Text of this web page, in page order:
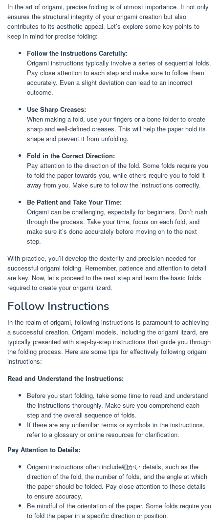
In the art of origami, precise folding is of utmost importance. It not only
ensures the structural integrity of your origami creation but also
contributes to its aesthetic appeal. Let’s explore some key points to
keep in mind for precise folding:
Follow the Instructions Carefully:
Origami instructions typically involve a series of sequential folds.
Pay close attention to each step and make sure to follow them
accurately. Even a slight deviation can lead to an incorrect
outcome.
Use Sharp Creases:
When making a fold, use your fingers or a bone folder to create
sharp and well-defined creases. This will help the paper hold its
shape and prevent it from unfolding.
Fold in the Correct Direction:
Pay attention to the direction of the fold. Some folds require you
to fold the paper towards you, while others require you to fold it
away from you. Make sure to follow the instructions correctly.
Be Patient and Take Your Time:
Origami can be challenging, especially for beginners. Don’t rush
through the process. Take your time, focus on each fold, and
make sure it’s done accurately before moving on to the next
step.
With practice, you’ll develop the dexterity and precision needed for
successful origami folding. Remember, patience and attention to detail
are key. Now, let’s proceed to the next step and learn the basic folds
required to create your origami lizard.
Follow Instructions
In the realm of origami, following instructions is paramount to achieving
a successful creation. Origami models, including the origami lizard, are
typically presented with step-by-step instructions that guide you through
the folding process. Here are some tips for effectively following origami
instructions:
Read and Understand the Instructions:
Before you start folding, take some time to read and understand
the instructions thoroughly. Make sure you comprehend each
step and the overall sequence of folds.
If there are any unfamiliar terms or symbols in the instructions,
refer to a glossary or online resources for clarification.
Pay Attention to Details:
Origami instructions often include細かい details, such as the
direction of the fold, the number of folds, and the angle at which
the paper should be folded. Pay close attention to these details
to ensure accuracy.
Be mindful of the orientation of the paper. Some folds require you
to fold the paper in a specific direction or position.